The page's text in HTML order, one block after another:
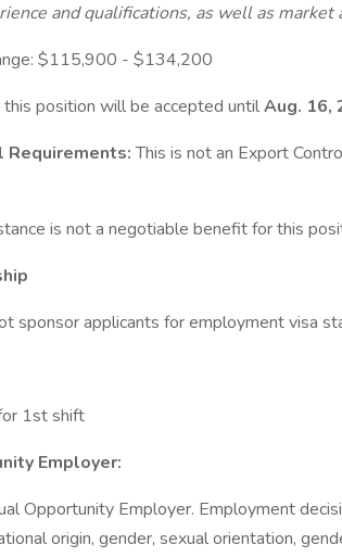
and qualifications, as well as market
$115,900 - $134,200
position will be accepted untilAug. 16,
Requirements:This is not an Export
is not a negotiable benefit for this
sponsor applicants for employment visa
1st shift
Employer:
Opportunity Employer. Employment
origin, gender, sexual orientation,